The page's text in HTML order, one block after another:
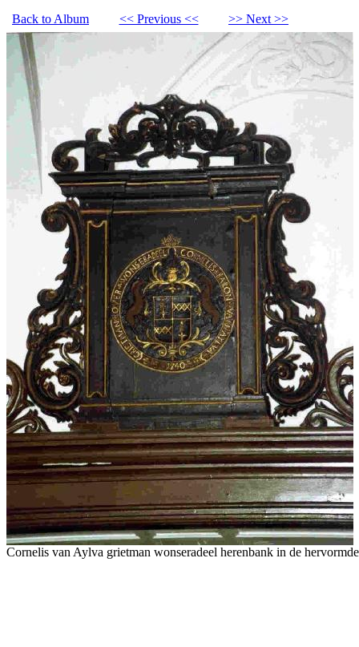
Back to Album << Previous << >> Next >>
Cornelis van Aylva grietman wonseradeel herenbank in de